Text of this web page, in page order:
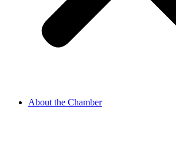
About the Chamber